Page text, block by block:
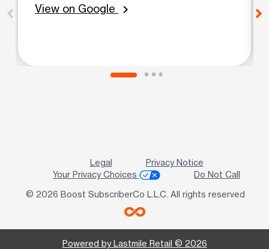
View on Google
chevron_right
Legal
Privacy Notice
Your Privacy Choices
Do Not Call
© 2026 Boost SubscriberCo L.L.C. All rights reserved
Powered by Lastmile Retail © 2026